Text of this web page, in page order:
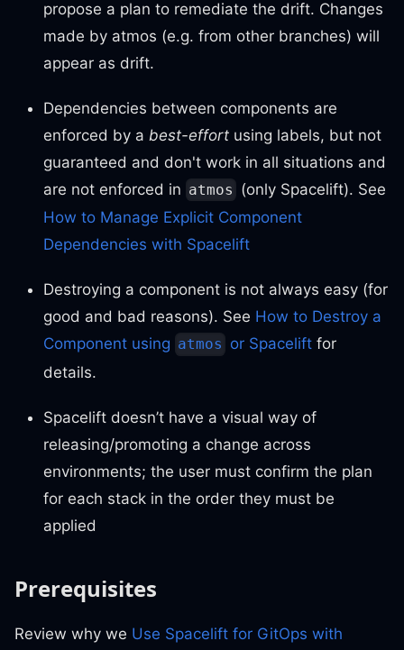
propose a plan to remediate the drift. Changes
made by atmos (e.g. from other branches) will
appear as drift.
Dependencies between components are
enforced by a best-effort using labels, but not
guaranteed and don't work in all situations and
are not enforced in atmos (only Spacelift). See
How to Manage Explicit Component
Dependencies with Spacelift
Destroying a component is not always easy (for
good and bad reasons). See How to Destroy a
Component using atmos or Spacelift for
details.
Spacelift doesn’t have a visual way of
releasing/promoting a change across
environments; the user must confirm the plan
for each stack in the order they must be
applied
Prerequisites
Review why we Use Spacelift for GitOps with